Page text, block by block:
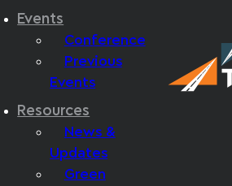
Events
Conference
Previous
Events
Resources
News &
Updates
Green